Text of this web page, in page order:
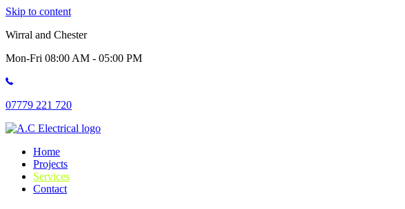
Skip to content
Wirral and Chester
Mon-Fri 08:00 AM - 05:00 PM
07779 221 720
Home
Projects
Services
Contact